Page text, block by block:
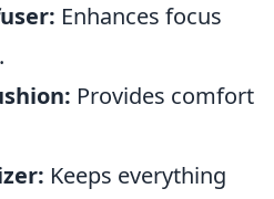
Enhances focus
Provides comfort
Keeps everything